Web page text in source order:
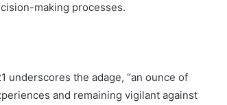
making processes.
underscores the adage, “an ounce of
and remaining vigilant against